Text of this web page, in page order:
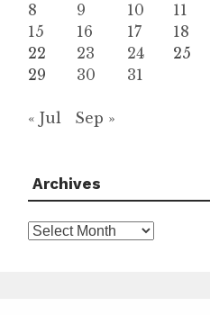
8
9 10 11
15
16 17 18
22
23 24 25
29
30 31
« Jul Sep »
Archives
Archives